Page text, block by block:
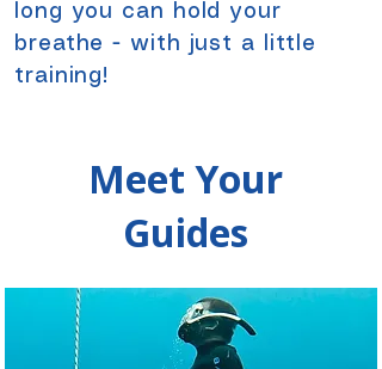
long you can hold your
breathe - with just a little
training!​
Meet Your
Guides